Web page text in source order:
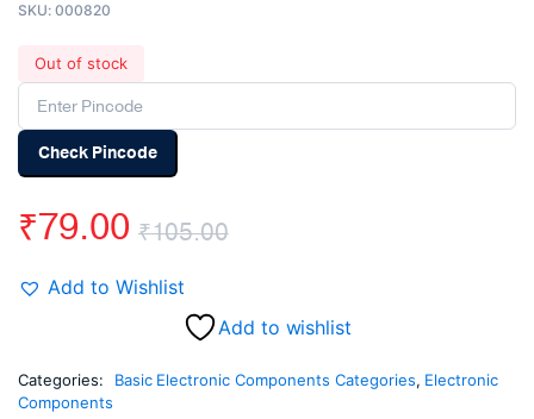
SKU: 000820
Out of stock
Check Pincode
₹105.00
price
was:
₹79.00
price
is:
Add to Wishlist
Add to wishlist
Categories: Basic Electronic Components Categories, Electronic
Components